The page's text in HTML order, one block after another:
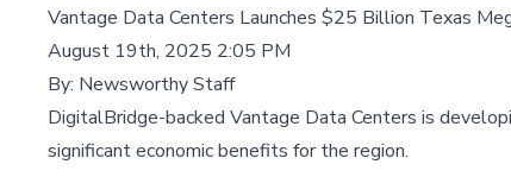
Vantage Data Centers Launches $25 Billion Texas
August 19th, 2025 2:05 PM
By: Newsworthy Staff
DigitalBridge-backed Vantage Data Centers is
significant economic benefits for the region.